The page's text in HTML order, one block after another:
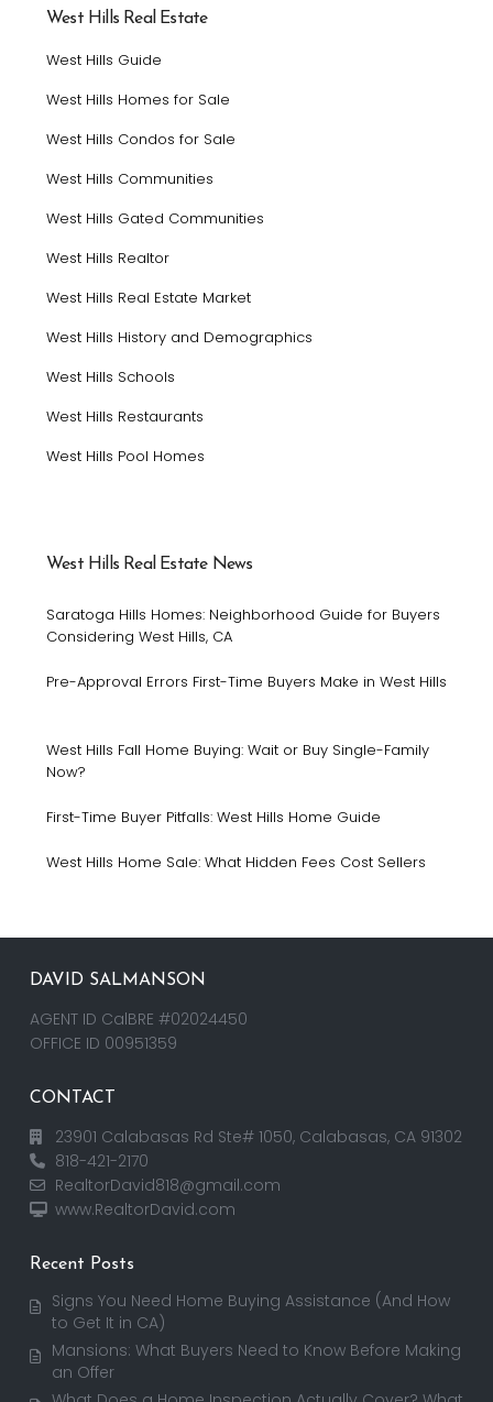
West Hills Real Estate
West Hills Guide
West Hills Homes for Sale
West Hills Condos for Sale
West Hills Communities
West Hills Gated Communities
West Hills Realtor
West Hills Real Estate Market
West Hills History and Demographics
West Hills Schools
West Hills Restaurants
West Hills Pool Homes
West Hills Real Estate News
Saratoga Hills Homes: Neighborhood Guide for Buyers
Considering West Hills, CA
Pre-Approval Errors First-Time Buyers Make in West Hills
West Hills Fall Home Buying: Wait or Buy Single-Family
Now?
First-Time Buyer Pitfalls: West Hills Home Guide
West Hills Home Sale: What Hidden Fees Cost Sellers
DAVID SALMANSON
AGENT ID CalBRE #02024450
OFFICE ID 00951359
CONTACT
23901 Calabasas Rd Ste# 1050, Calabasas, CA 91302
818-421-2170
RealtorDavid818@gmail.com
www.RealtorDavid.com
Recent Posts
Signs You Need Home Buying Assistance (And How
to Get It in CA)
Mansions: What Buyers Need to Know Before Making
an Offer